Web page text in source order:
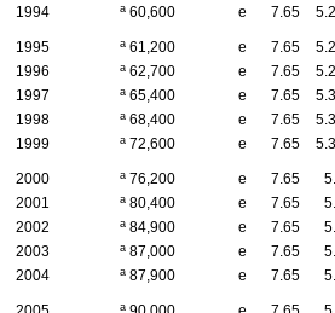
1994
a 60,600 e 7.65
1995 a 61,200 e 7.65
1996
a 62,700 e 7.65
1997
a 65,400 e 7.65
1998
a 68,400 e 7.65
1999
a 72,600 e 7.65
2000 a 76,200 e 7.65
2001
a 80,400 e 7.65
2002
a 84,900 e 7.65
2003
a 87,000 e 7.65
2004
a 87,900 e 7.65
a